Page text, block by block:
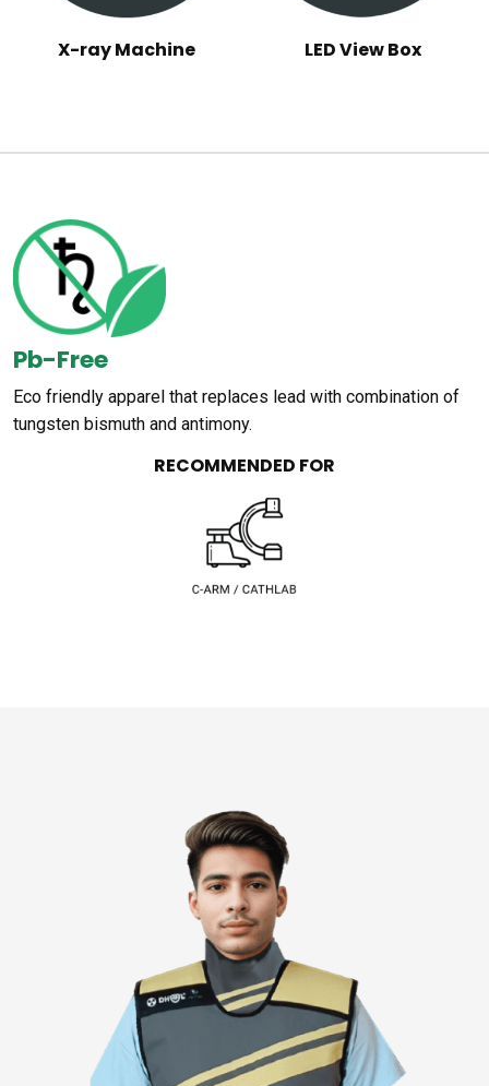
X-ray Machine LED View Box
Pb-Free
Eco friendly apparel that replaces lead with combination of
tungsten bismuth and antimony.
RECOMMENDED FOR